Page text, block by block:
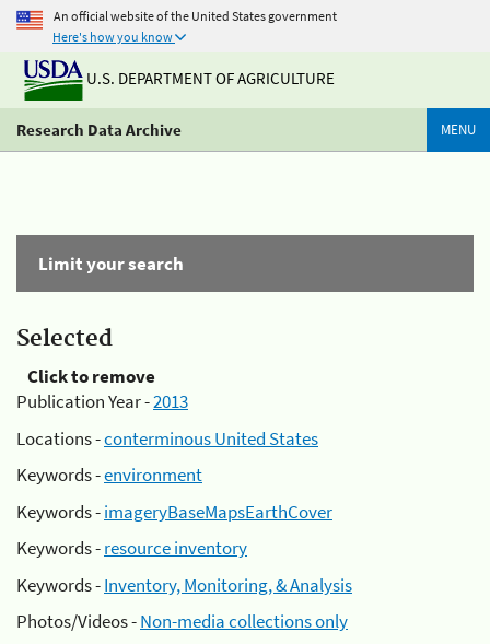
An official website of the United States government
Here's how you know
U.S. DEPARTMENT OF AGRICULTURE
Research Data Archive MENU
Limit your search
Selected
Click to remove
Publication Year -2013
Locations -conterminous United States
Keywords -environment
Keywords -imageryBaseMapsEarthCover
Keywords -resource inventory
Keywords -Inventory, Monitoring, & Analysis
Photos/Videos -Non-media collections only